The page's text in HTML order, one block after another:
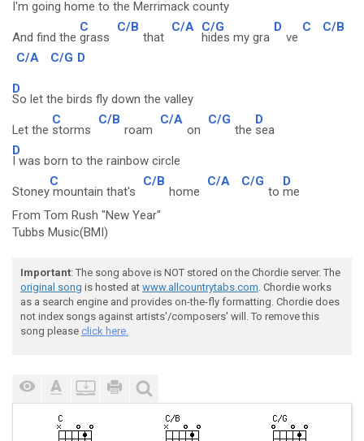
I'm going home to the Merrimack county
And find the
C
grass
C/B
that
C/A C/G
hides my gra
D
ve
C C/B
C/A C/G D
D
So let the birds fly down the valley
Let the
C
storms
C/B
roam
C/A
on
C/G
the
D
sea
D
I was born to the rainbow circle
Stoney
C
mountain that's
C/B
home
C/A C/G
to
D
me
From Tom Rush "New Year"
Tubbs Music(BMI)
Important: The song above is NOT stored on the Chordie server. The
original song is hosted at www.allcountrytabs.com. Chordie works
as a search engine and provides on-the-fly formatting. Chordie does
not index songs against artists'/composers' will. To remove this
song please click here.